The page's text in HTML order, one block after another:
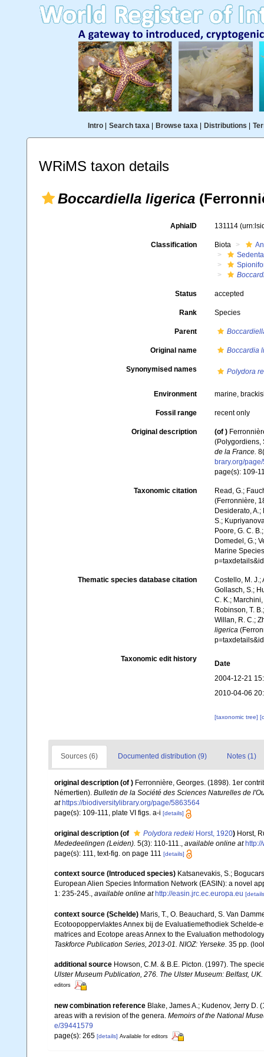
Intro| Search taxa| Browse taxa| Distributions
WRiMS taxon details
Boccardiella ligerica
AphiaID 131114
Classification Biota
Status accepted
Rank Species
Parent
Original name Boccardia
Synonymised names Polydora
Environment marine,
Fossil range recent only
Original description (of )
(Polygordiens,
de la France.
brary.org/
page(s): 109-
Taxonomic citation
Read, G.;
(Ferronnière,
Desiderato,
S.;
Poore, G. C.
Domedel, G.;
Marine
Thematic species database citation
Costello, M. J.;
Gollasch, S.;
C. K.;
Robinson, T.
Willan, R. C.;
ligerica
Taxonomic edit history
Date
2004-12-21
2010-04-06
[taxonomic tree]
Sources (6) Documented distribution (9) Notes (1)
original description (of ) Ferronnière, Georges. (1898). 1er
Némertien). Bulletin de la Société des Sciences Naturelles de
at https://biodiversitylibrary.org/page/5863564
page(s): 109-111, plate VI figs. a-i [details]
original description (of Polydora redeki Horst, 1920) Horst,
Mededeelingen (Leiden). 5(3): 110-111. available online at
page(s): 111, text-fig. on page 111 [details]
context source (Introduced species) Katsanevakis, S.;
European Alien Species Information Network (EASIN): a novel
1: 235-245., available online at http://easin.jrc.ec.europa.eu
context source (Schelde) Maris, T., O. Beauchard, S. Van
Ecotoopoppervlaktes Annex bij de Evaluatiemethodiek
matrices and Ecotope areas Annex to the Evaluation
Taskforce Publication Series, 2013-01. NIOZ: Yerseke. 35 pp.
additional source Howson, C.M. & B.E. Picton. (1997). The
Ulster Museum Publication, 276. The Ulster Museum: Belfast,
editors
new combination reference Blake, James A.; Kudenov, Jerry
areas with a revision of the genera. Memoirs of the National
e/39441579
page(s): 265 [details] Available for editors